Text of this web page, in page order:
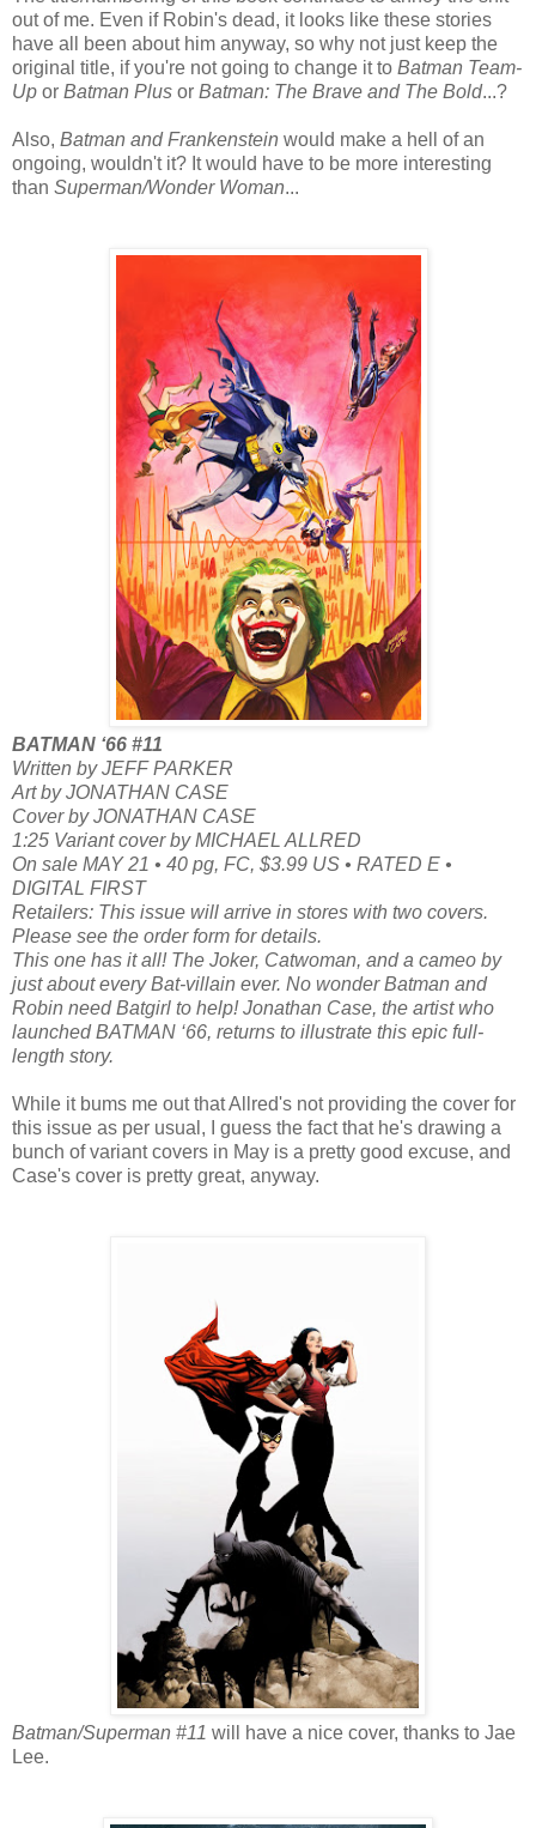
out of me. Even if Robin's dead, it looks like these stories
have all been about him anyway, so why not just keep the
original title, if you're not going to change it to Batman Team-
Up or Batman Plus or Batman: The Brave and The Bold...?
Also, Batman and Frankenstein would make a hell of an
ongoing, wouldn't it? It would have to be more interesting
than Superman/Wonder Woman...
BATMAN ‘66 #11
Written by JEFF PARKER
Art by JONATHAN CASE
Cover by JONATHAN CASE
1:25 Variant cover by MICHAEL ALLRED
On sale MAY 21 • 40 pg, FC, $3.99 US • RATED E •
DIGITAL FIRST
Retailers: This issue will arrive in stores with two covers.
Please see the order form for details.
This one has it all! The Joker, Catwoman, and a cameo by
just about every Bat-villain ever. No wonder Batman and
Robin need Batgirl to help! Jonathan Case, the artist who
launched BATMAN ‘66, returns to illustrate this epic full-
length story.
While it bums me out that Allred's not providing the cover for
this issue as per usual, I guess the fact that he's drawing a
bunch of variant covers in May is a pretty good excuse, and
Case's cover is pretty great, anyway.
Batman/Superman #11 will have a nice cover, thanks to Jae
Lee.